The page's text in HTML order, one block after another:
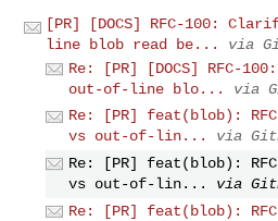
[PR] [DOCS] RFC-100:
line blob read be...
via
Re: [PR] [DOCS] RFC-
out-of-line blo...
via
Re: [PR] feat(blob):
vs out-of-lin...
via
Re: [PR] feat(blob):
vs out-of-lin...
via
Re: [PR] feat(blob):